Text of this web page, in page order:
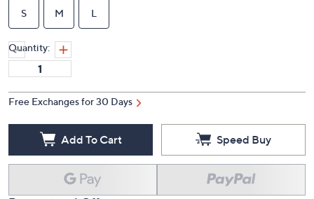
S M L
Quantity:
Free Exchanges for 30 Days
Add To Cart Speed Buy